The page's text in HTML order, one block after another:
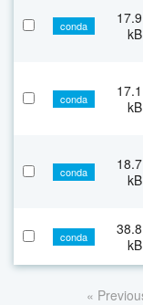
conda
17.9
kB
conda
17.1
kB
conda
18.7
kB
conda
38.8
kB
«